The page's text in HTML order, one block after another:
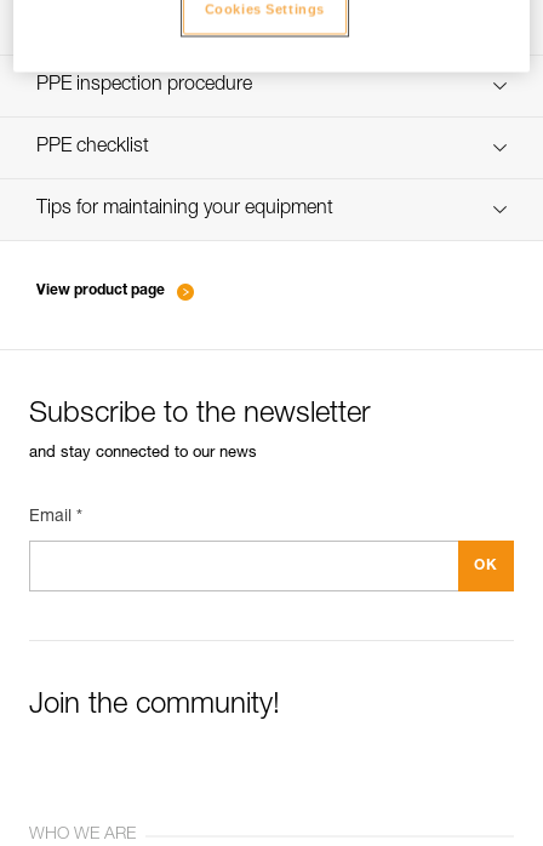
Technical Notice
Discover ePPEcentre
PPE inspection procedure
PPE checklist
verif EPI-GRILLON-suivi-EN
Tips for maintaining your equipment
View product page
Subscribe to the newsletter
and stay connected to our news
Email *
Join the community!
WHO WE ARE
Cookies Settings